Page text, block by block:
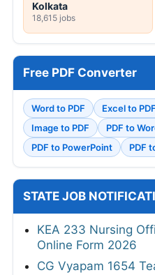
Kolkata
18,615 jobs
Free PDF Converter
Word to PDF Excel to PDF
Image to PDF
PDF to
PDF to PowerPoint
PDF
STATE JOB
KEA 233 Nursing
Online Form 2026
CG Vyapam 1654